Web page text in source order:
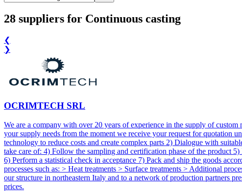
28 suppliers for Continuous casting
❮
❯
OCRIMTECH SRL
We are a company with over 20 years of experience in the supply of
your supply needs from the moment we receive your request for quotation
technology to reduce costs and create complex parts 2) Dialogue with
take care of: 4) Follow the sampling and certification phase of the product
6) Perform a statistical check in acceptance 7) Pack and ship the goods
processes such as: > Heat treatments > Surface treatments > Additional
our structure in northeastern Italy and to a network of production partners
prices.